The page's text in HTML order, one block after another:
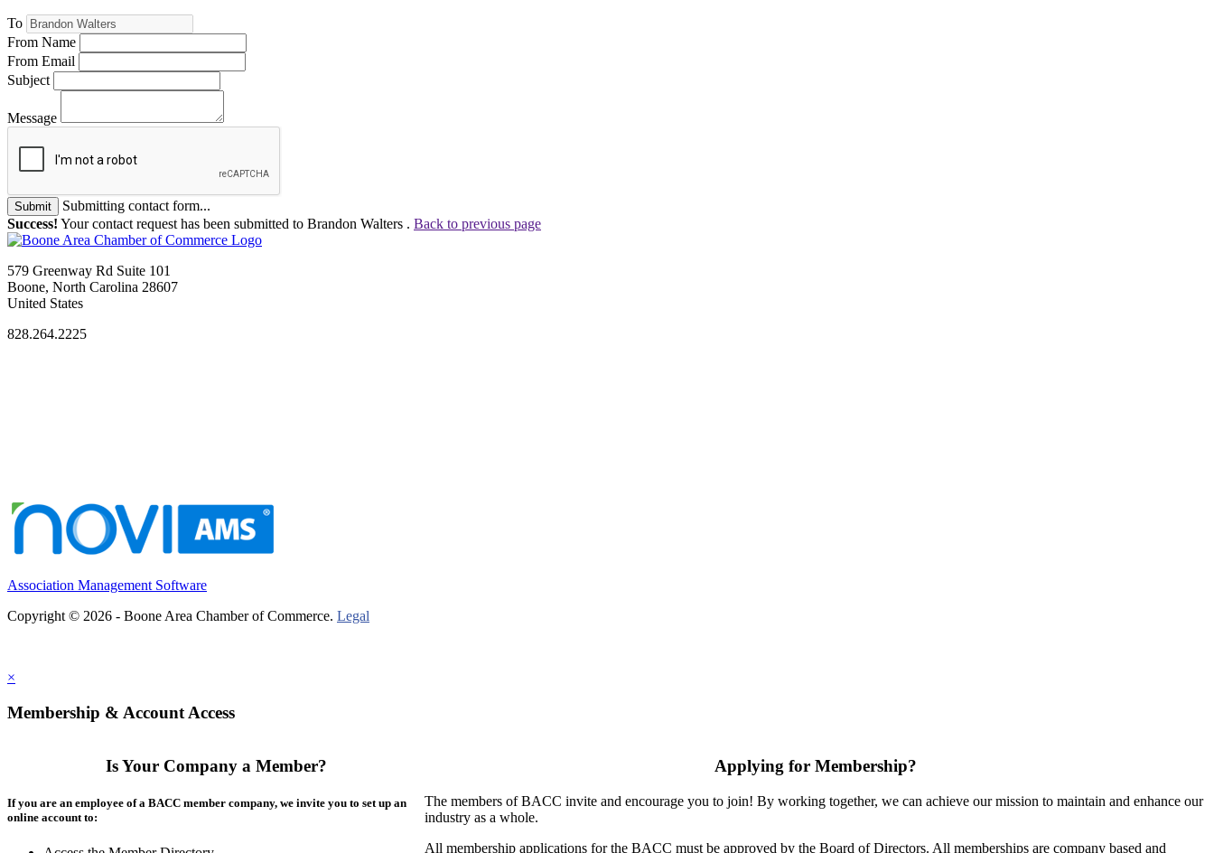
To
From Name
From Email
Subject
Message
Submit
Submitting contact form...
Success! Your contact request has been submitted to Brandon Walters . Back to previous page
579 Greenway Rd Suite 101
Boone, North Carolina 28607
United States
828.264.2225
Association Management Software
Copyright © 2026 - Boone Area Chamber of Commerce. Legal
×
Membership & Account Access
Is Your Company a Member?
If you are an employee of a BACC member company, we invite you to set up an
online account to:
Applying for Membership?
The members of BACC invite and encourage you to join! By working together, we can achieve our mission to maintain and enhance our
industry as a whole.
All membership applications for the BACC must be approved by the Board of Directors. All memberships are company based and